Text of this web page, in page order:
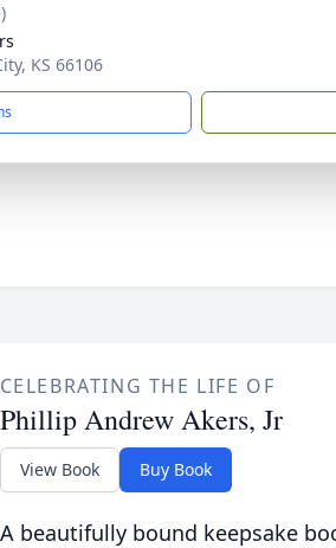
KS 66106
CELEBRATING THE LIFE OF
Phillip Andrew Akers, Jr
View Book Buy Book
A beautifully bound keepsake